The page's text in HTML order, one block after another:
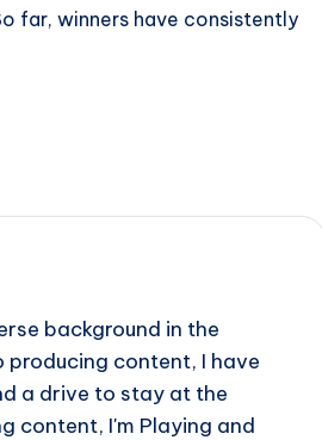
far, winners have consistently
background in the
content, I have
a drive to stay at the
content, I'm Playing and